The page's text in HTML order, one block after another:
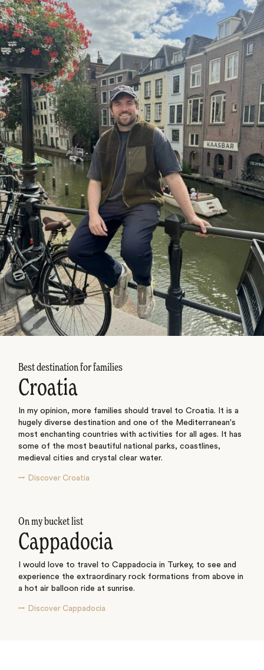
Best destination for families
Croatia
In my opinion, more families should travel to Croatia. It is a
hugely diverse destination and one of the Mediterranean's
most enchanting countries with activities for all ages. It has
some of the most beautiful national parks, coastlines,
medieval cities and crystal clear water.
Discover Croatia
On my bucket list
Cappadocia
I would love to travel to Cappadocia in Turkey, to see and
experience the extraordinary rock formations from above in
a hot air balloon ride at sunrise.
Discover Cappadocia